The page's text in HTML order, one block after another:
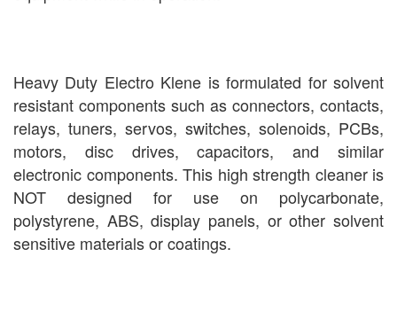
Heavy Duty Electro Klene is formulated for solvent
resistant components such as connectors, contacts,
relays, tuners, servos, switches, solenoids, PCBs,
motors, disc drives, capacitors, and similar
electronic components. This high strength cleaner is
NOT designed for use on polycarbonate,
polystyrene, ABS, display panels, or other solvent
sensitive materials or coatings.